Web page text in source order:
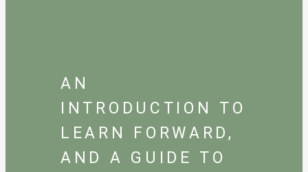
AN
INTRODUCTION TO
LEARN FORWARD,
AND A GUIDE TO